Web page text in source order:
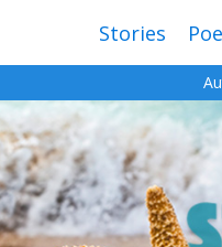
Stories